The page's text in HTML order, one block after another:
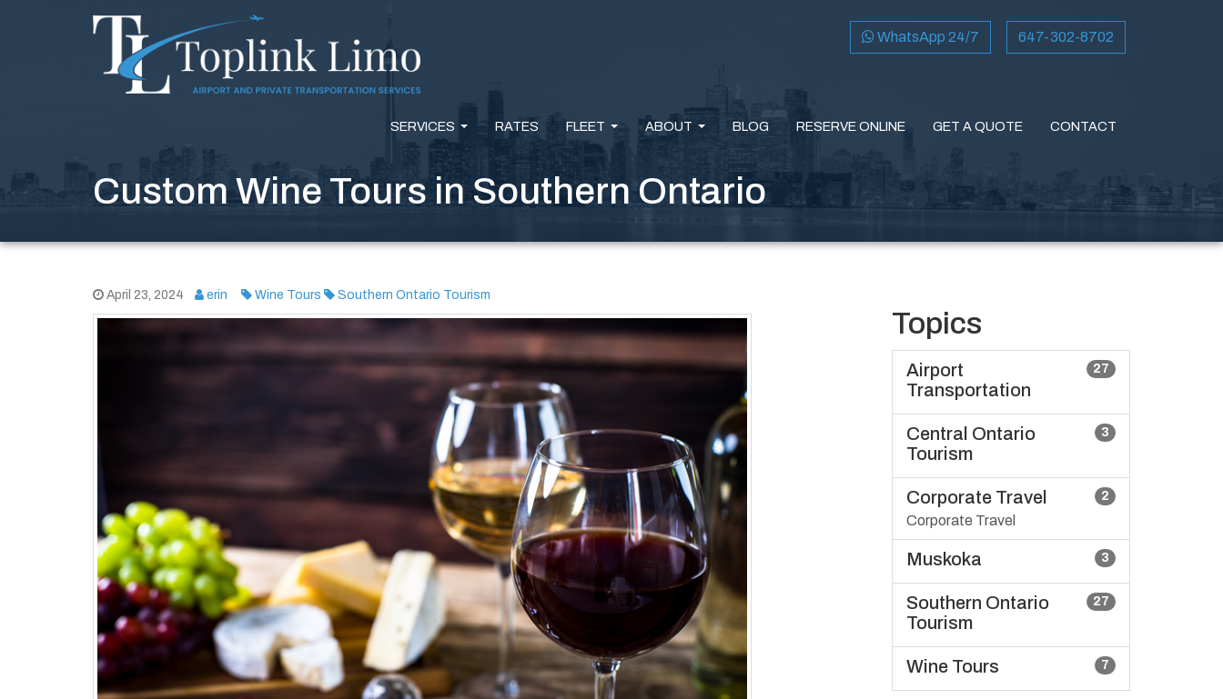
WhatsApp 24/7 647-302-8702
SERVICES RATES FLEET ABOUT BLOG RESERVE ONLINE GET A QUOTE CONTACT
Custom Wine Tours in Southern Ontario
April 23, 2024 erin Wine Tours Southern Ontario Tourism
Topics
27
Airport
Transportation
3
Central Ontario
Tourism
2
Corporate Travel
Corporate Travel
3
Muskoka
27
Southern Ontario
Tourism
7
Wine Tours